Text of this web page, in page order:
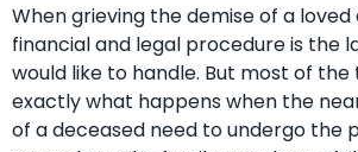
When grieving the demise of a
financial and legal procedure is the
would like to handle. But most of the
exactly what happens when the
of a deceased need to undergo the